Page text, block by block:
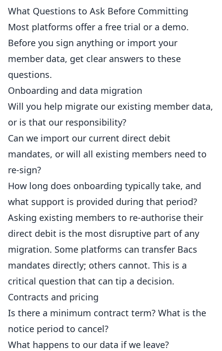
What Questions to Ask Before Committing
Most platforms offer a free trial or a demo.
Before you sign anything or import your
member data, get clear answers to these
questions.
Onboarding and data migration
Will you help migrate our existing member data,
or is that our responsibility?
Can we import our current direct debit
mandates, or will all existing members need to
re-sign?
How long does onboarding typically take, and
what support is provided during that period?
Asking existing members to re-authorise their
direct debit is the most disruptive part of any
migration. Some platforms can transfer Bacs
mandates directly; others cannot. This is a
critical question that can tip a decision.
Contracts and pricing
Is there a minimum contract term? What is the
notice period to cancel?
What happens to our data if we leave?